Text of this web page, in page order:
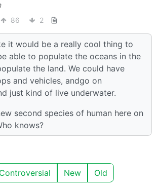
86 2
it would be a really cool thing to
able to populate the oceans in the
the land. We could have
and vehicles, andgo on
just kind of live underwater.
second species of human here on
knows?
Controversial New Old